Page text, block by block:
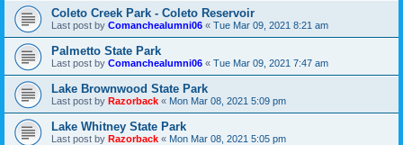
Coleto Creek Park - Coleto Reservoir
Last post by Comanchealumni06 « Tue Mar 09, 2021 8:21 am
Palmetto State Park
Last post by Comanchealumni06 « Tue Mar 09, 2021 7:47 am
Lake Brownwood State Park
Last post by Razorback « Mon Mar 08, 2021 5:09 pm
Lake Whitney State Park
Last post by Razorback « Mon Mar 08, 2021 5:05 pm